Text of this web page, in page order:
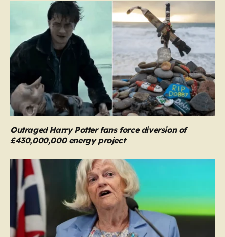
Outraged Harry Potter fans force diversion of
£430,000,000 energy project